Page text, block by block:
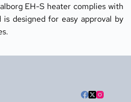
EH-S heater complies with
is designed for easy approval by